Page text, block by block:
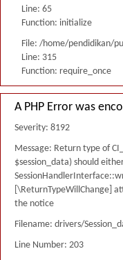
Line: 65
Function: initialize
File: /home/pendidikan/
Line: 315
Function: require_once
A PHP Error was
Severity: 8192
Message: Return type of
$session_data) should
[\ReturnTypeWillChange]
the notice
Filename: drivers/
Line Number: 203